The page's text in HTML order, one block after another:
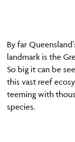
By far
landmark is the
So big it can be
this vast reef
teeming with
species.